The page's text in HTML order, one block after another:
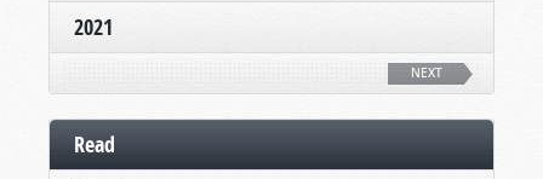
2021
NEXT
Read